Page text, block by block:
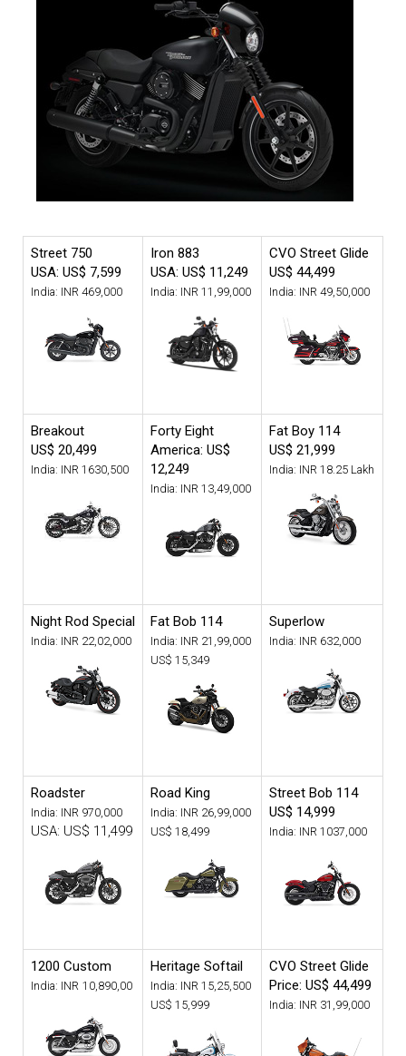
Street 750
USA: US$ 7,599
India: INR 469,000
Iron 883
USA: US$ 11,249
India: INR 11,99,000
CVO Street Glide
US$ 44,499
India: INR 49,50,000
Breakout
US$ 20,499
India: INR 1630,500
Forty Eight
America: US$
12,249
India: INR 13,49,000
Fat Boy 114
US$ 21,999
India: INR 18.25 Lakh
Night Rod Special
India: INR 22,02,000
Fat Bob 114
India: INR 21,99,000
US$ 15,349
Superlow
India: INR 632,000
Roadster
India: INR 970,000
USA: US$ 11,499
Road King
India: INR 26,99,000
US$ 18,499
Street Bob 114
US$ 14,999
India: INR 1037,000
1200 Custom
India: INR 10,890,00
Heritage Softail
India: INR 15,25,500
US$ 15,999
CVO Street Glide
Price: US$ 44,499
India: INR 31,99,000